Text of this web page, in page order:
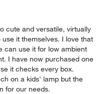
cute and versatile, virtually
it themselves. I love that
can use it for low ambient
I have now purchased one
it checks every box.
on a kids' lamp but the
for our needs.